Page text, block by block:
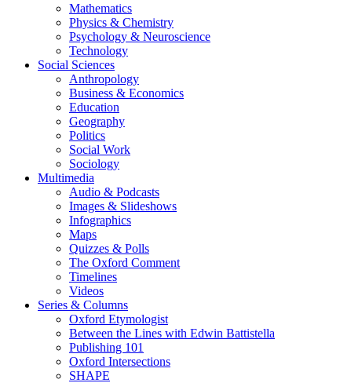
Mathematics
Physics & Chemistry
Psychology & Neuroscience
Technology
Social Sciences
Anthropology
Business & Economics
Education
Geography
Politics
Social Work
Sociology
Multimedia
Audio & Podcasts
Images & Slideshows
Infographics
Maps
Quizzes & Polls
The Oxford Comment
Timelines
Videos
Series & Columns
Oxford Etymologist
Between the Lines with Edwin Battistella
Publishing 101
Oxford Intersections
SHAPE